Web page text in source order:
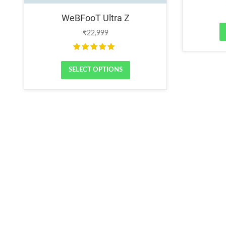
WeBFooT Ultra Z
₹22,999
out of 5
SELECT OPTIONS